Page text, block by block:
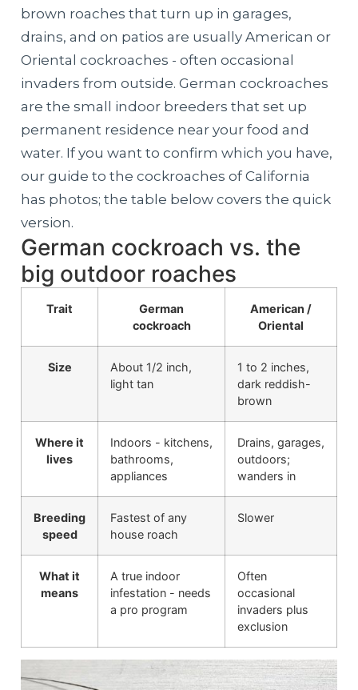
brown roaches that turn up in garages,
drains, and on patios are usually American or
Oriental cockroaches - often occasional
invaders from outside. German cockroaches
are the small indoor breeders that set up
permanent residence near your food and
water. If you want to confirm which you have,
our guide to the cockroaches of California
has photos; the table below covers the quick
version.
German cockroach vs. the
big outdoor roaches
Trait
German
cockroach
American /
Oriental
Size
About 1/2 inch,
light tan
1 to 2 inches,
dark reddish-
brown
Where it
lives
Indoors - kitchens,
bathrooms,
appliances
Drains, garages,
outdoors;
wanders in
Breeding
speed
Fastest of any
house roach
Slower
What it
means
A true indoor
infestation - needs
a pro program
Often
occasional
invaders plus
exclusion